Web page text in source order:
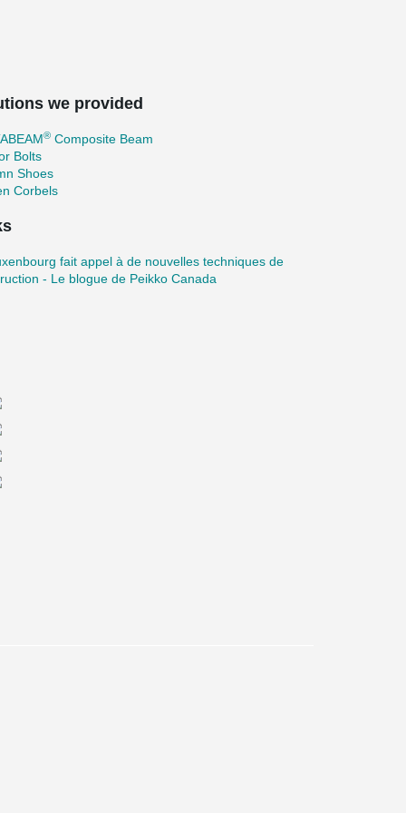
we provided
® Composite Beam
Bolts
Shoes
Corbels
fait appel à de nouvelles techniques de
- Le blogue de Peikko Canada